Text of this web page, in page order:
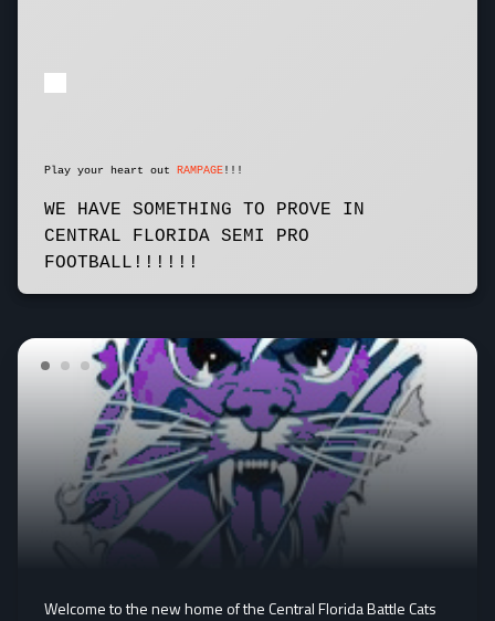
Play your heart out RAMPAGE!!!
WE HAVE SOMETHING TO PROVE IN
CENTRAL FLORIDA SEMI PRO
FOOTBALL!!!!!!
Welcome to the new home of the Central Florida Battle Cats